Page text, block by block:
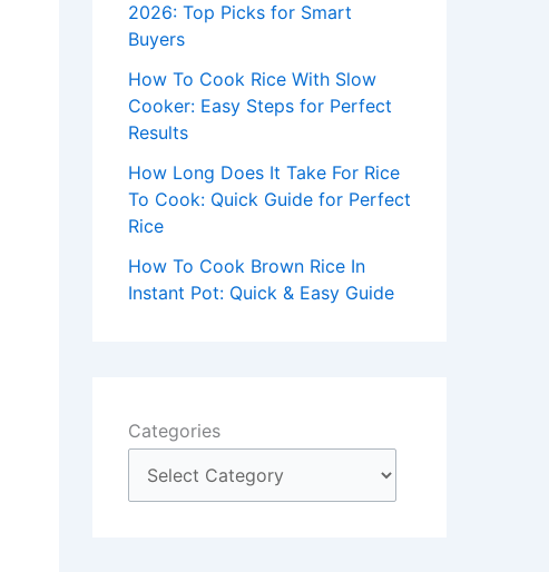
2026: Top Picks for Smart
Buyers
How To Cook Rice With Slow
Cooker: Easy Steps for Perfect
Results
How Long Does It Take For Rice
To Cook: Quick Guide for Perfect
Rice
How To Cook Brown Rice In
Instant Pot: Quick & Easy Guide
Categories